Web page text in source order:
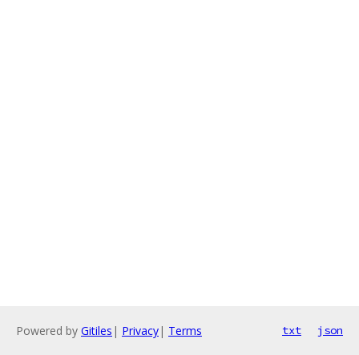
Powered by Gitiles | Privacy| Terms txt json